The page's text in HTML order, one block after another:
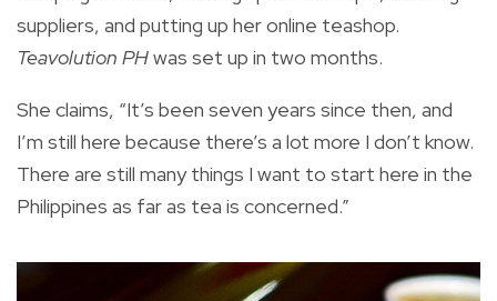
suppliers, and putting up her online teashop.
Teavolution PHwas set up in two months.
She claims, “It’s been seven years since then, and
I’m still here because there’s a lot more I don’t know.
There are still many things I want to start here in the
Philippines as far as tea is concerned.”